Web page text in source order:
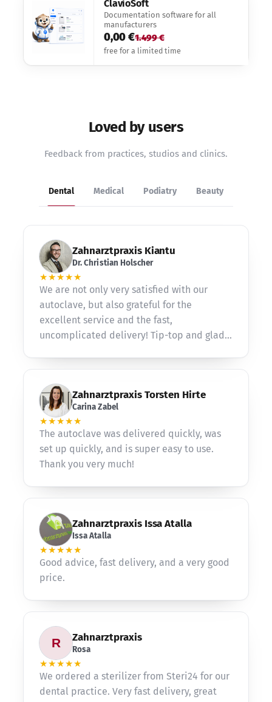
ClavioSoft
Documentation software for all
manufacturers
0,00 €1.499 €
free for a limited time
Loved by users
Feedback from practices, studios and clinics.
Dental Medical Podiatry Beauty
Zahnarztpraxis Kiantu
Dr. Christian Holscher
★★★★★
We are not only very satisfied with our
autoclave, but also grateful for the
excellent service and the fast,
uncomplicated delivery! Tip-top and gladly
Zahnarztpraxis Torsten Hirte
Carina Zabel
★★★★★
The autoclave was delivered quickly, was
set up quickly, and is super easy to use.
Thank you very much!
Zahnarztpraxis Issa Atalla
Issa Atalla
★★★★★
Good advice, fast delivery, and a very good
price.
Zahnarztpraxis
Rosa
★★★★★
We ordered a sterilizer from Steri24 for our
dental practice. Very fast delivery, great